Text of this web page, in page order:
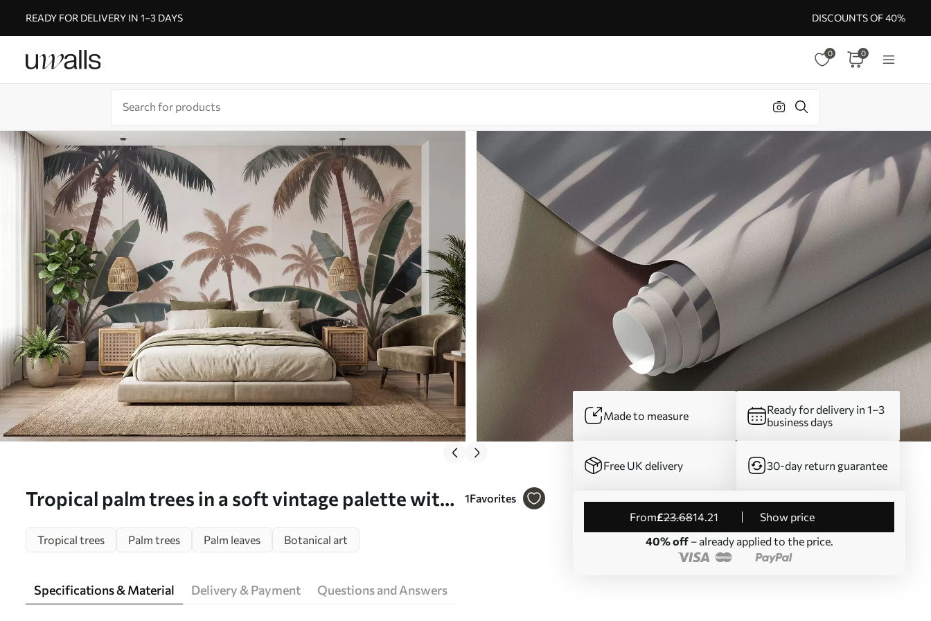
READY FOR DELIVERY IN 1–3 DAYS DISCOUNTS OF 40%
0 0
Tropical palm trees in a soft vintage palette with
w09884)
1Favorites
Made to measure
Ready for delivery in 1–3
business days
Free UK delivery 30-day return guarantee
from£23.6814.21
Show price
40% off– already applied to the price.
Tropical trees Palm trees Palm leaves Botanical art
Specifications & Material Delivery & Payment Questions and Answers